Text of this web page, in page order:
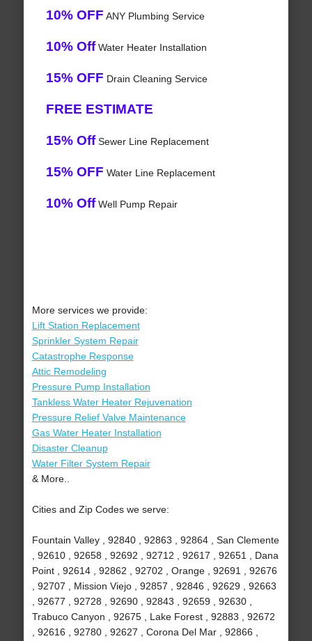
10% OFF ANY Plumbing Service
10% OffWater Heater Installation
15% OFF Drain Cleaning Service
FREE ESTIMATE
15% OffSewer Line Replacement
15% OFF Water Line Replacement
10% OffWell Pump Repair
More services we provide:
Lift Station Replacement
Sprinkler System Repair
Catastrophe Response
Attic Remodeling
Pressure Pump Installation
Tankless Water Heater Rejuvenation
Pressure Relief Valve Maintenance
Gas Water Heater Installation
Disaster Cleanup
Water Filter System Repair
& More..
Cities and Zip Codes we serve:
Fountain Valley , 92840 , 92863 , 92864 , San Clemente
, 92610 , 92658 , 92692 , 92712 , 92617 , 92651 , Dana
Point , 92614 , 92862 , 92702 , Orange , 92691 , 92676
, 92707 , Mission Viejo , 92857 , 92846 , 92629 , 92663
, 92677 , 92728 , 92690 , 92843 , 92659 , 92630 ,
Trabuco Canyon , 92675 , Lake Forest , 92883 , 92672
, 92616 , 92780 , 92627 , Corona Del Mar , 92866 ,